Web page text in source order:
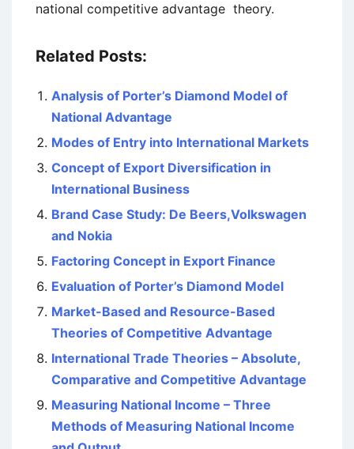
national competitive advantage theory.
Related Posts:
Analysis of Porter’s Diamond Model of
National Advantage
Modes of Entry into International Markets
Concept of Export Diversification in
International Business
Brand Case Study: De Beers,Volkswagen
and Nokia
Factoring Concept in Export Finance
Evaluation of Porter’s Diamond Model
Market-Based and Resource-Based
Theories of Competitive Advantage
International Trade Theories – Absolute,
Comparative and Competitive Advantage
Measuring National Income – Three
Methods of Measuring National Income